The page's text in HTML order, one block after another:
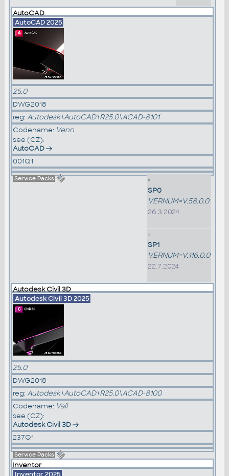
AutoCAD
AutoCAD 2025
25.0
DWG2018
reg: Autodesk\AutoCAD\R25.0\ACAD-8101
Codename: Venn
see (CZ):
AutoCAD
001Q1
Service Packs
»
SP0
VERNUM=V.58.0.0
26.3.2024
»
SP1
VERNUM=V.116.0.0
22.7.2024
Autodesk Civil 3D
Autodesk Civil 3D 2025
25.0
DWG2018
reg: Autodesk\AutoCAD\R25.0\ACAD-8100
Codename: Vail
see (CZ):
Autodesk Civil 3D
237Q1
Service Packs
Inventor
Inventor 2025